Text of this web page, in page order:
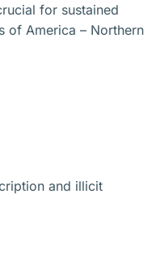
for sustained
of America – Northern
and illicit